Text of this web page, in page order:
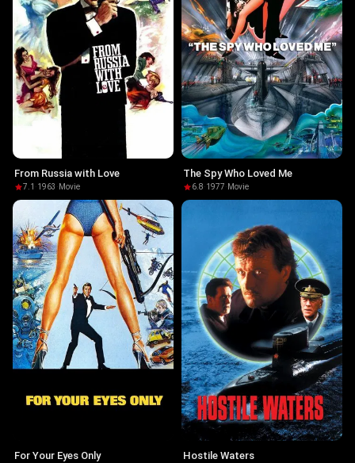
From Russia with Love
7.1 ·1963 · Movie
The Spy Who Loved Me
6.8·1977· Movie
For Your Eyes Only Hostile Waters